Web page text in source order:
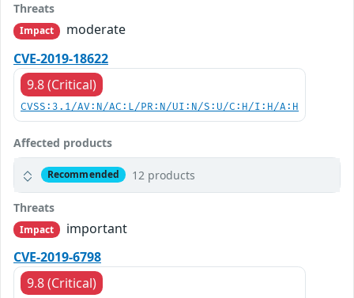
Threats
Impact
moderate
CVE-2019-18622
9.8 (Critical)
CVSS:3.1/AV:N/AC:L/PR:N/UI:N/S:U/C:H/I:H/A:H
Affected products
Recommended 12 products
Threats
Impact
important
CVE-2019-6798
9.8 (Critical)